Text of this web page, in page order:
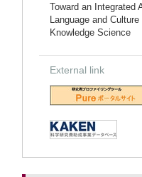
Toward an Integrated
Language and
Knowledge Science
External link